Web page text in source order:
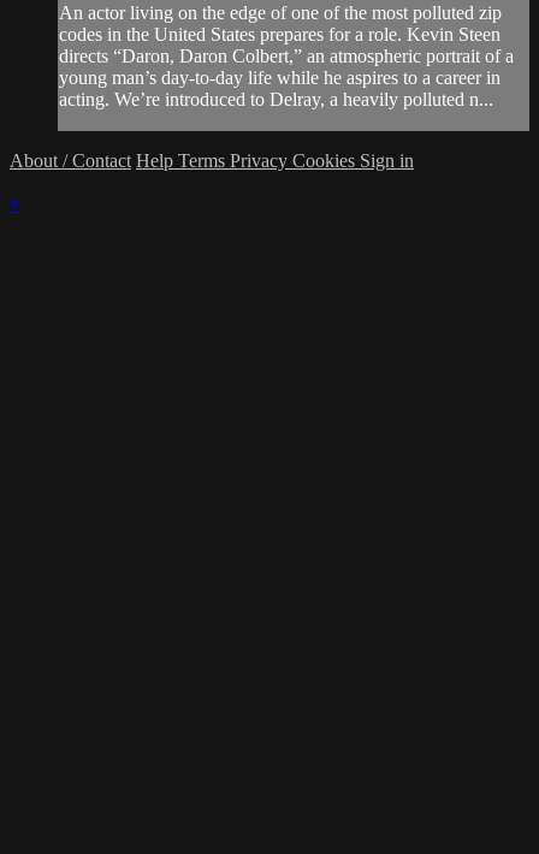
An actor living on the edge of one of the most polluted zip
codes in the United States prepares for a role. Kevin Steen
directs “Daron, Daron Colbert,” an atmospheric portrait of a
young man’s day-to-day life while he aspires to a career in
acting. We’re introduced to Delray, a heavily polluted n...
About / Contact Help Terms Privacy Cookies Sign in
×